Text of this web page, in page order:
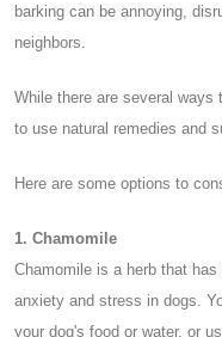
barking can be annoying,
neighbors.
While there are several ways
to use natural remedies and
Here are some options to
1. Chamomile
Chamomile is a herb that
anxiety and stress in dogs.
your dog's food or water, or